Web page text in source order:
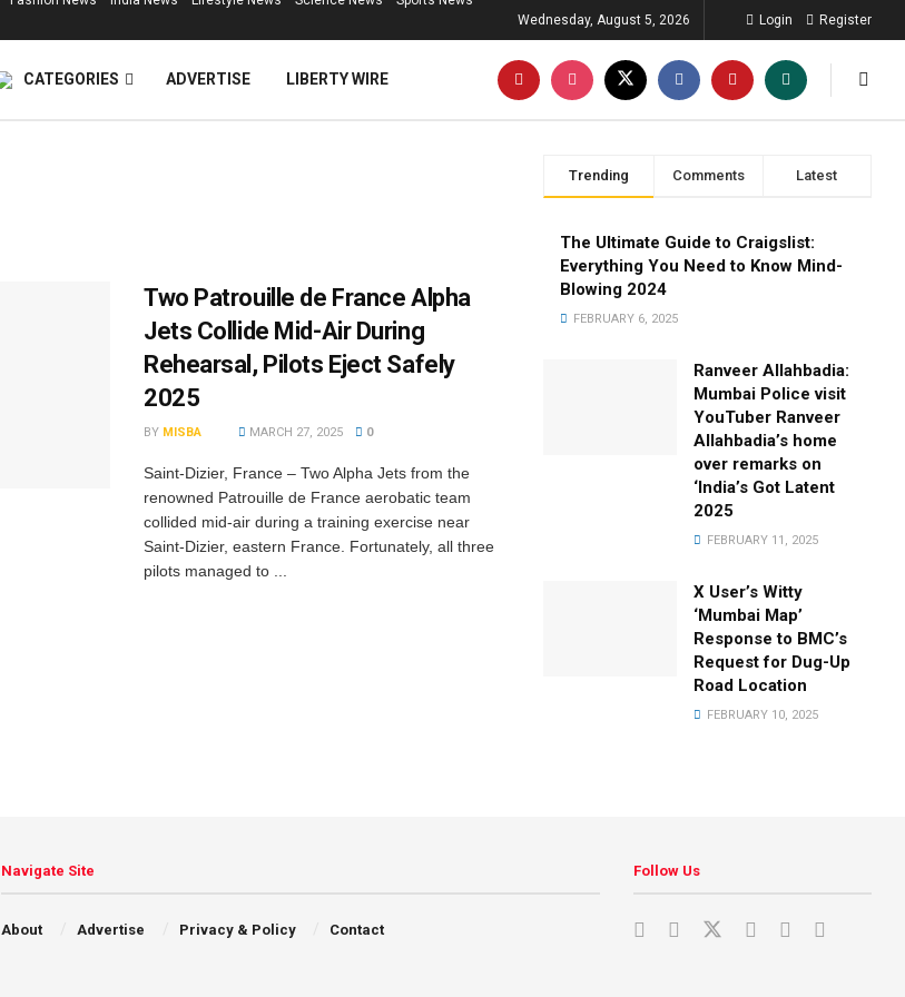
Wednesday, August 5, 2026 Login Register
CATEGORIES ADVERTISE LIBERTY WIRE
Two Patrouille de France Alpha
Jets Collide Mid-Air During
Rehearsal, Pilots Eject Safely
2025
BY MISBA MARCH 27, 2025 0
Saint-Dizier, France – Two Alpha Jets from the
renowned Patrouille de France aerobatic team
collided mid-air during a training exercise near
Saint-Dizier, eastern France. Fortunately, all three
pilots managed to ...
Trending Comments Latest
The Ultimate Guide to Craigslist:
Everything You Need to Know Mind-
Blowing 2024
FEBRUARY 6, 2025
Ranveer Allahbadia:
Mumbai Police visit
YouTuber Ranveer
Allahbadia’s home
over remarks on
‘India’s Got Latent
2025
FEBRUARY 11, 2025
X User’s Witty
‘Mumbai Map’
Response to BMC’s
Request for Dug-Up
Road Location
FEBRUARY 10, 2025
Navigate Site
About Advertise Privacy & Policy Contact
Follow Us